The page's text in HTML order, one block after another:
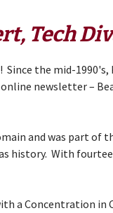
Tech
the mid-1990's,
newsletter –
and was part of
history. With
a Concentration